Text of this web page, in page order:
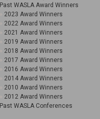
Past WASLA Award Winners
2023 Award Winners
2022 Award Winners
2021 Award Winners
2019 Award Winners
2018 Award Winners
2017 Award Winners
2016 Award Winners
2014 Award Winners
2010 Award Winners
2012 Award Winners
Past WASLA Conferences